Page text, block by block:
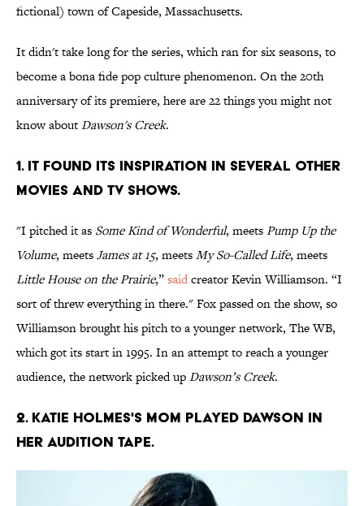
fictional) town of Capeside, Massachusetts.
It didn't take long for the series, which ran for six seasons, to
become a bona fide pop culture phenomenon. On the 20th
anniversary of its premiere, here are 22 things you might not
know aboutDawson's Creek.
1. IT FOUND ITS INSPIRATION IN SEVERAL OTHER
MOVIES AND TV SHOWS.
"I pitched it as Some Kind of Wonderful, meetsPump Up the
Volume, meetsJames at 15, meetsMy So-Called Life, meets
Little House on the Prairie,”saidcreator Kevin Williamson. “I
sort of threw everything in there." Fox passed on the show, so
Williamson brought his pitch to a younger network, The WB,
which got its start in 1995. In an attempt to reach a younger
audience, the network picked upDawson’s Creek.
2. KATIE HOLMES'S MOM PLAYED DAWSON IN
HER AUDITION TAPE.